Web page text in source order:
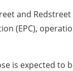
and
(EPC),
is expected to